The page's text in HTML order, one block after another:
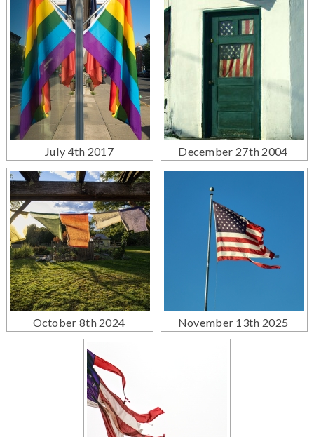
July 4th 2017 December 27th 2004
October 8th 2024 November 13th 2025